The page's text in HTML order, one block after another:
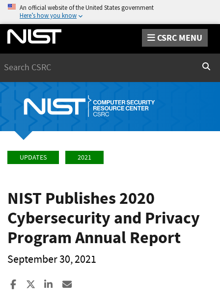
An official website of the United States government
Here’s how you know
CSRC MENU
UPDATES 2021
NIST Publishes 2020
Cybersecurity and Privacy
Program Annual Report
September 30, 2021
Share to Facebook
Share to XShare to LinkedIn